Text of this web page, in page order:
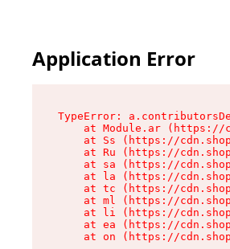
Application Error
TypeError:
at Module.ar
at Ss (https://
at Ru (https://
at sa (https://
at la (https://
at tc (https://
at ml (https://
at li (https://
at ea (https://
at on (https://